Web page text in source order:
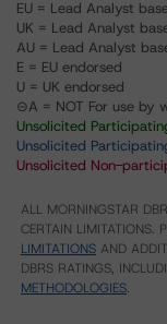
EU = Lead Analyst
UK = Lead Analyst
AU = Lead Analyst
E = EU endorsed
U = UK endorsed
⊝A = NOT For use by
Unsolicited
Unsolicited
Unsolicited Non-
ALL MORNINGSTAR
CERTAIN LIMITATIONS.
LIMITATIONS AND
DBRS RATINGS,
METHODOLOGIES.